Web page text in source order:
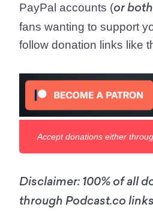
PayPal accounts (or both
fans wanting to support
follow donation links like
Accept donations either
Disclaimer: 100% of all
through Podcast.co